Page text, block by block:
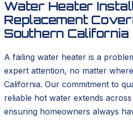
Water Heater
Replacement
Southern California
A failing water heater is a
expert attention, no matter
California. Our commitment to
reliable hot water extends
ensuring homeowners always